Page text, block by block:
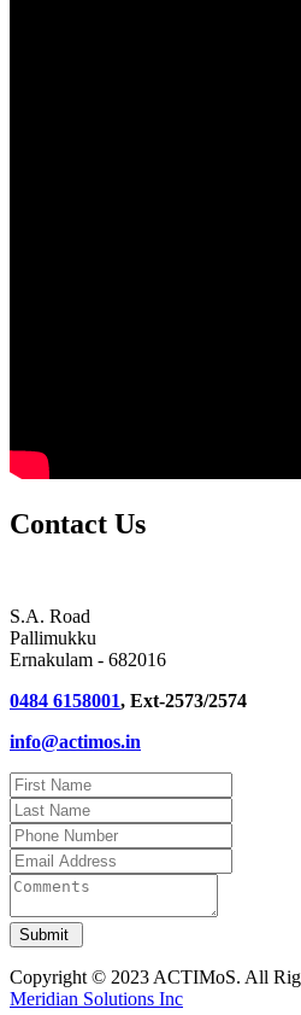
Contact Us
S.A. Road
Pallimukku
Ernakulam - 682016
0484 6158001, Ext-2573/2574
info@actimos.in
Copyright © 2023 ACTIMoS. All
Meridian Solutions Inc